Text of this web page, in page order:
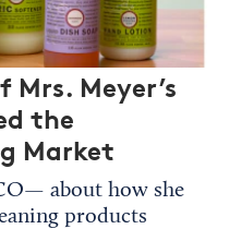
Mrs. Meyer’s
the
Market
about how she
products